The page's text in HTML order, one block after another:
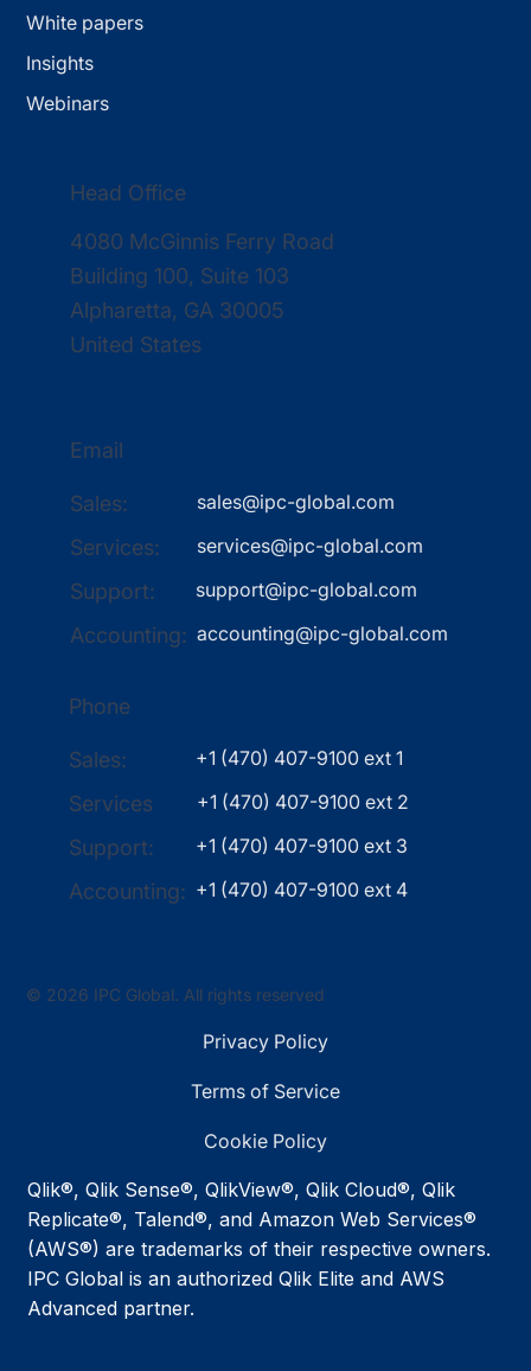
White papers
Insights
Webinars
Head Office
4080 McGinnis Ferry Road
Building 100, Suite 103
Alpharetta, GA 30005
United States
Phone
Sales:
Services
Support:
Accounting:
+1 (470) 407-9100 ext 1
+1 (470) 407-9100 ext 2
+1 (470) 407-9100 ext 3
+1 (470) 407-9100 ext 4
Email
Sales:
Services:
Support:
Accounting:
sales@ipc-global.com
services@ipc-global.com
support@ipc-global.com
accounting@ipc-global.com
© 2026 IPC Global. All rights reserved
Privacy Policy
Terms of Service
Cookie Policy
Qlik®, Qlik Sense®, QlikView®, Qlik Cloud®, Qlik
Replicate®, Talend®, and Amazon Web Services®
(AWS®) are trademarks of their respective owners.
IPC Global is an authorized Qlik Elite and AWS
Advanced partner.